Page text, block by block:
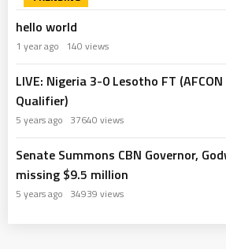
hello world
1 year ago 140 views
LIVE: Nigeria 3-0 Lesotho FT
Qualifier)
5 years ago 37640 views
Senate Summons CBN Governor,
missing $9.5 million
5 years ago 34939 views